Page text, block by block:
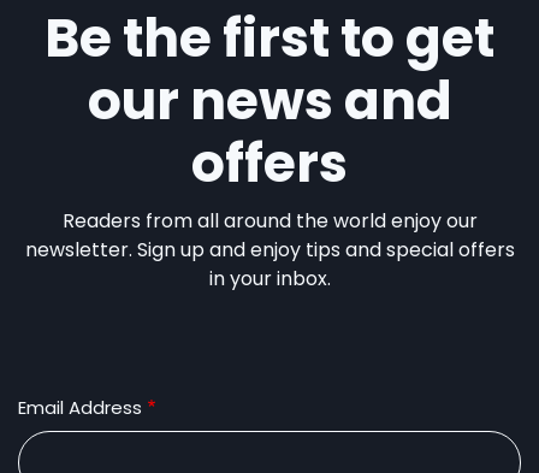
Be the first to get
our news and
offers
Readers from all around the world enjoy our
newsletter. Sign up and enjoy tips and special offers
in your inbox.
Email Address